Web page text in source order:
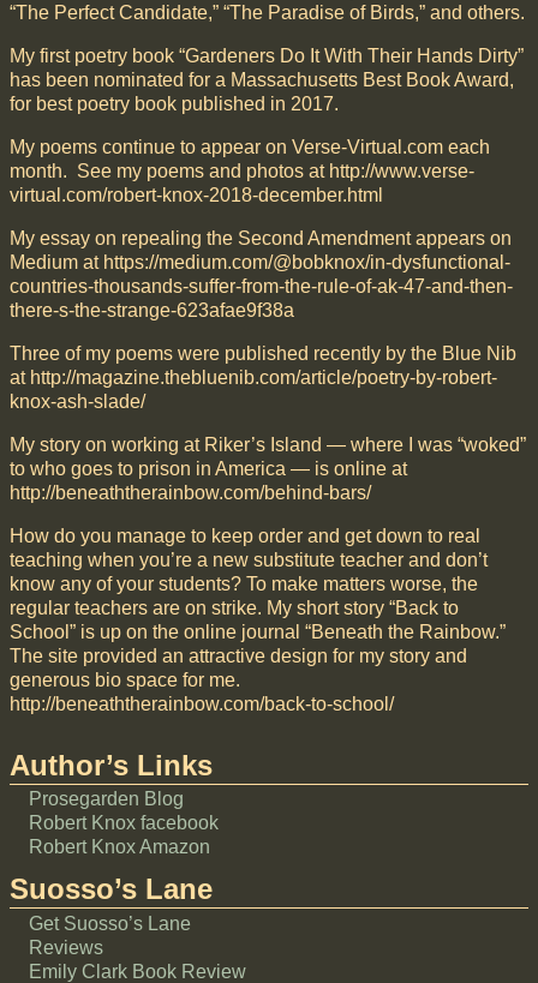
“The Perfect Candidate,” “The Paradise of Birds,” and others.
My first poetry book “Gardeners Do It With Their Hands Dirty”
has been nominated for a Massachusetts Best Book Award,
for best poetry book published in 2017.
My poems continue to appear on Verse-Virtual.com each
month. See my poems and photos at http://www.verse-
virtual.com/robert-knox-2018-december.html
My essay on repealing the Second Amendment appears on
Medium at https://medium.com/@bobknox/in-dysfunctional-
countries-thousands-suffer-from-the-rule-of-ak-47-and-then-
there-s-the-strange-623afae9f38a
Three of my poems were published recently by the Blue Nib
at http://magazine.thebluenib.com/article/poetry-by-robert-
knox-ash-slade/
My story on working at Riker’s Island — where I was “woked”
to who goes to prison in America — is online at
http://beneaththerainbow.com/behind-bars/
How do you manage to keep order and get down to real
teaching when you’re a new substitute teacher and don’t
know any of your students? To make matters worse, the
regular teachers are on strike. My short story “Back to
School” is up on the online journal “Beneath the Rainbow.”
The site provided an attractive design for my story and
generous bio space for me.
http://beneaththerainbow.com/back-to-school/
Author’s Links
Prosegarden Blog
Robert Knox facebook
Robert Knox Amazon
Suosso’s Lane
Get Suosso’s Lane
Reviews
Emily Clark Book Review